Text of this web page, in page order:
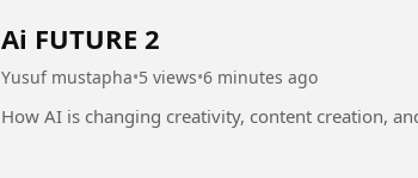
Ai FUTURE 2
Yusuf mustapha•5 views•6 minutes ago
How AI is changing creativity, content creation,